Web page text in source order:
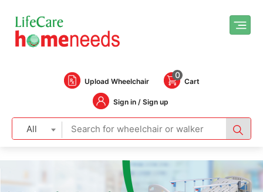
Upload Wheelchair
0
Cart
Sign in / Sign up
All